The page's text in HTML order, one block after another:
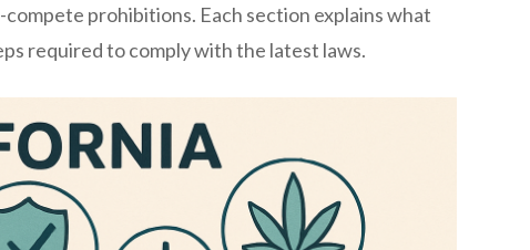
prohibitions. Each section explains what
required to comply with the latest laws.